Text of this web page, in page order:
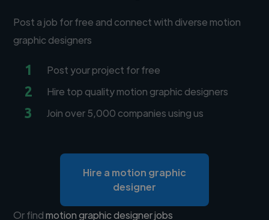
Post a job for free and connect with diverse motion
graphic designers
1 Post your project for free
2 Hire top quality motion graphic designers
3 Join over 5,000 companies using us
Hire a motion graphic
designer
Or findmotion graphic designer jobs